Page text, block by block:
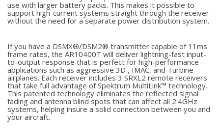
use with larger battery packs. This makes it possible to
support high-current systems straight through the receiver
without the need for a separate power distribution system.
If you have a DSMX®/DSM2® transmitter capable of 11ms
frame rates, the AR10400T will deliver lightning-fast input-
to-output response that is perfect for high-performance
applications such as aggressive 3D , IMAC, and Turbine
airplanes. Each receiver includes 3 SRXL2 remote receivers
that take full advantage of Spektrum MultiLink™ technology.
This patented technology eliminates the reflected signal
fading and antenna blind spots that can affect all 2.4GHz
systems, helping insure a solid connection between you and
your aircraft.